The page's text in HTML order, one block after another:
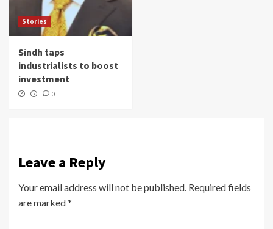
Stories
Sindh taps
industrialists to boost
investment
0
Leave a Reply
Your email address will not be published. Required fields
are marked*